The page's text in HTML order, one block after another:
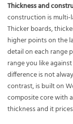
Thickness and
construction is multi-
Thicker boards,
higher points on the
detail on each range
range you like
difference is not
contrast, is built on
composite core with
thickness and it